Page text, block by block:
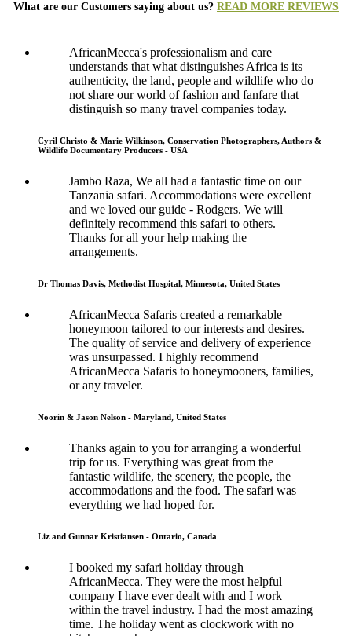
What are our Customers saying about us? READ MORE REVIEWS
AfricanMecca's professionalism and care
understands that what distinguishes Africa is its
authenticity, the land, people and wildlife who do
not share our world of fashion and fanfare that
distinguish so many travel companies today.
Cyril Christo & Marie Wilkinson, Conservation Photographers, Authors &
Wildlife Documentary Producers - USA
Jambo Raza, We all had a fantastic time on our
Tanzania safari. Accommodations were excellent
and we loved our guide - Rodgers. We will
definitely recommend this safari to others.
Thanks for all your help making the
arrangements.
Dr Thomas Davis, Methodist Hospital, Minnesota, United States
AfricanMecca Safaris created a remarkable
honeymoon tailored to our interests and desires.
The quality of service and delivery of experience
was unsurpassed. I highly recommend
AfricanMecca Safaris to honeymooners, families,
or any traveler.
Noorin & Jason Nelson - Maryland, United States
Thanks again to you for arranging a wonderful
trip for us. Everything was great from the
fantastic wildlife, the scenery, the people, the
accommodations and the food. The safari was
everything we had hoped for.
Liz and Gunnar Kristiansen - Ontario, Canada
I booked my safari holiday through
AfricanMecca. They were the most helpful
company I have ever dealt with and I work
within the travel industry. I had the most amazing
time. The holiday went as clockwork with no